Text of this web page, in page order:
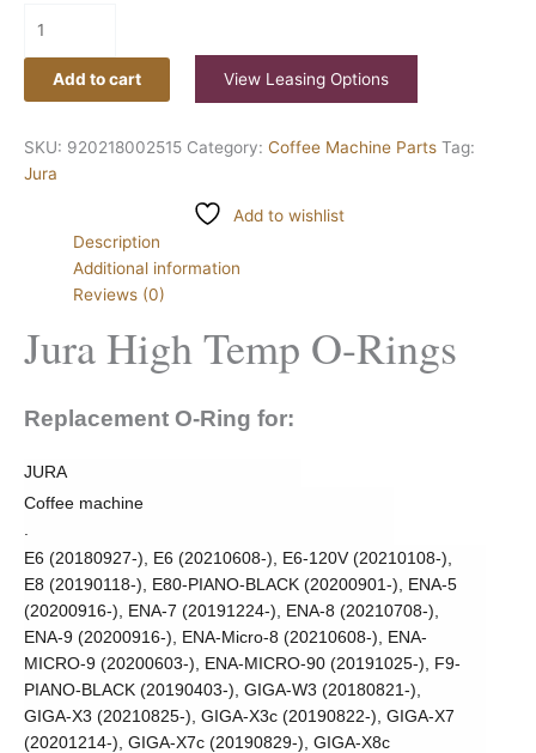
Add to cart View Leasing Options
SKU: 920218002515 Category: Coffee Machine Parts Tag:
Jura
Add to wishlist
Description
Additional information
Reviews (0)
Jura High Temp O-Rings
Replacement O-Ring for:
JURA
Coffee machine
E6 (20180927-), E6 (20210608-), E6-120V (20210108-),
E8 (20190118-), E80-PIANO-BLACK (20200901-), ENA-5
(20200916-), ENA-7 (20191224-), ENA-8 (20210708-),
ENA-9 (20200916-), ENA-Micro-8 (20210608-), ENA-
MICRO-9 (20200603-), ENA-MICRO-90 (20191025-), F9-
PIANO-BLACK (20190403-), GIGA-W3 (20180821-),
GIGA-X3 (20210825-), GIGA-X3c (20190822-), GIGA-X7
(20201214-), GIGA-X7c (20190829-), GIGA-X8c